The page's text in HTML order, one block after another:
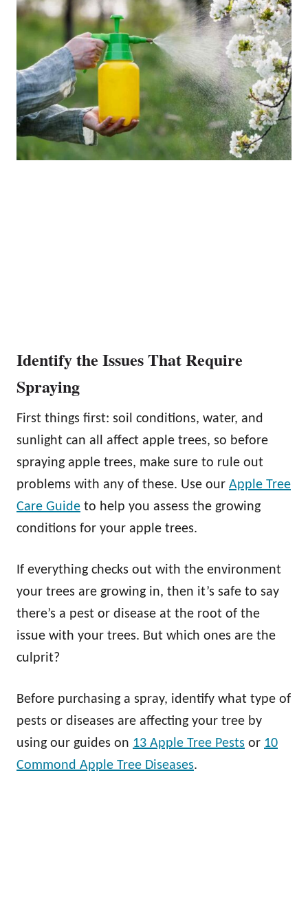
Identify the Issues That Require
Spraying
First things first: soil conditions, water, and
sunlight can all affect apple trees, so before
spraying apple trees, make sure to rule out
problems with any of these. Use our Apple Tree
Care Guide to help you assess the growing
conditions for your apple trees.
If everything checks out with the environment
your trees are growing in, then it’s safe to say
there’s a pest or disease at the root of the
issue with your trees. But which ones are the
culprit?
Before purchasing a spray, identify what type of
pests or diseases are affecting your tree by
using our guides on 13 Apple Tree Pests or 10
Commond Apple Tree Diseases.